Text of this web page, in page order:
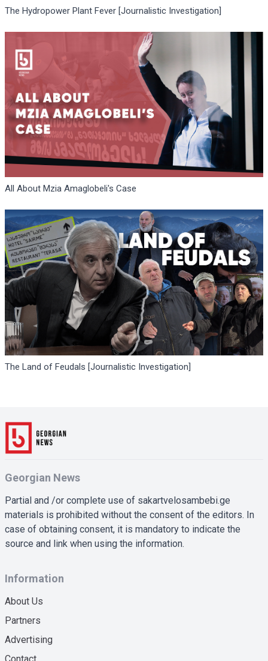
The Hydropower Plant Fever [Journalistic Investigation]
All About Mzia Amaglobeli's Case
The Land of Feudals [Journalistic Investigation]
Georgian News
Partial and /or complete use of sakartvelosambebi.ge
materials is prohibited without the consent of the editors. In
case of obtaining consent, it is mandatory to indicate the
source and link when using the information.
Information
About Us
Partners
Advertising